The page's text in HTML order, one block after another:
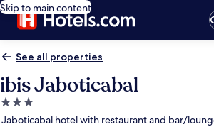
Skip to main content
See all properties
ibis Jaboticabal
3.0
star
Jaboticabal hotel with restaurant and bar/